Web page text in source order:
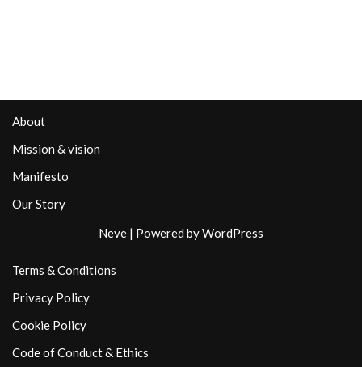
About
Mission & vision
Manifesto
Our Story
Neve | Powered byWordPress
Terms & Conditions
Privacy Policy
Cookie Policy
Code of Conduct & Ethics